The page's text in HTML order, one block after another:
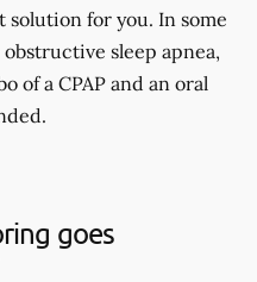
for you. In some
obstructive sleep apnea,
of a CPAP and an oral
goes